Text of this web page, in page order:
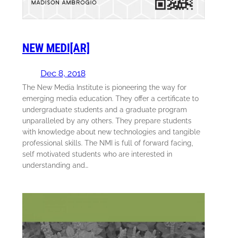
NEW MEDI[AR]
Dec 8, 2018
The New Media Institute is pioneering the way for
emerging media education. They offer a certificate to
undergraduate students and a graduate program
unparalleled by any others. They prepare students
with knowledge about new technologies and tangible
professional skills. The NMI is full of forward facing,
self motivated students who are interested in
understanding and…